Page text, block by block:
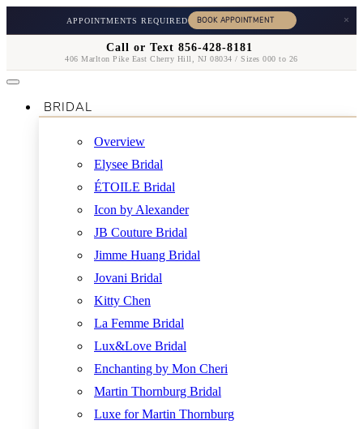
APPOINTMENTS REQUIRED ×
Call or Text 856-428-8181
406 Marlton Pike East Cherry Hill, NJ 08034 / Sizes 000 to 26
BRIDAL
Overview
Elysee Bridal
ÉTOILE Bridal
Icon by Alexander
JB Couture Bridal
Jimme Huang Bridal
Jovani Bridal
Kitty Chen
La Femme Bridal
Lux&Love Bridal
Enchanting by Mon Cheri
Martin Thornburg Bridal
Luxe for Martin Thornburg